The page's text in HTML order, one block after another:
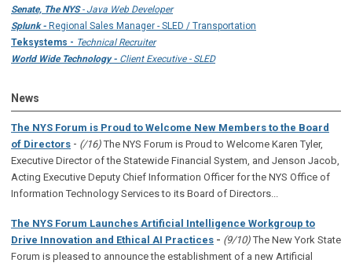
Senate, The NYS- Java Web Developer
Splunk - Regional Sales Manager - SLED / Transportation
Teksystems - Technical Recruiter
World Wide Technology - Client Executive - SLED
News
The NYS Forum is Proud to Welcome New Members to the Board
of Directors - (/16)The NYS Forum is Proud to Welcome Karen Tyler,
Executive Director of the Statewide Financial System, and Jenson Jacob,
Acting Executive Deputy Chief Information Officer for the NYS Office of
Information Technology Services to its Board of Directors...
The NYS Forum Launches Artificial Intelligence Workgroup to
Drive Innovation and Ethical AI Practices - (9/10)The New York State
Forum is pleased to announce the establishment of a new Artificial